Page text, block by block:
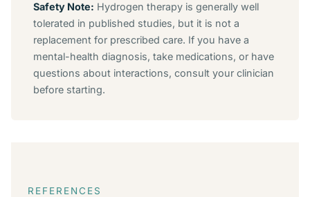
Safety Note: Hydrogen therapy is generally well
tolerated in published studies, but it is not a
replacement for prescribed care. If you have a
mental-health diagnosis, take medications, or have
questions about interactions, consult your clinician
before starting.
REFERENCES